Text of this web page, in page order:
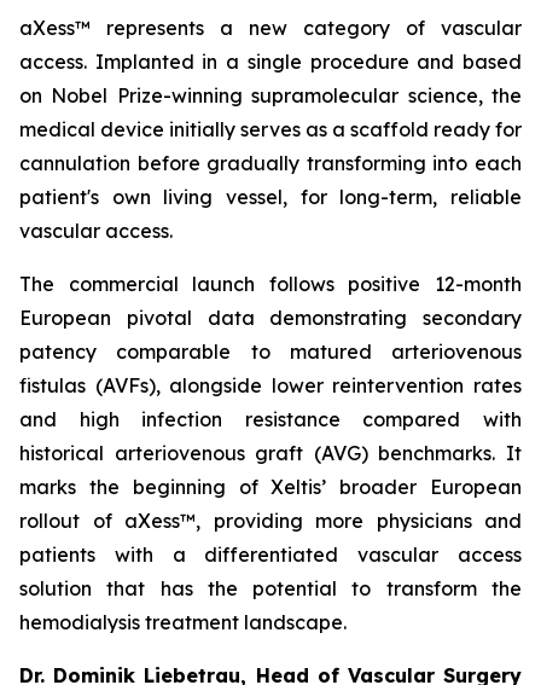
aXess™ represents a new category of vascular
access. Implanted in a single procedure and based
on Nobel Prize-winning supramolecular science, the
medical device initially serves as a scaffold ready for
cannulation before gradually transforming into each
patient's own living vessel, for long-term, reliable
vascular access.
The commercial launch follows positive 12-month
European pivotal data demonstrating secondary
patency comparable to matured arteriovenous
fistulas (AVFs), alongside lower reintervention rates
and high infection resistance compared with
historical arteriovenous graft (AVG) benchmarks. It
marks the beginning of Xeltis’ broader European
rollout of aXess™, providing more physicians and
patients with a differentiated vascular access
solution that has the potential to transform the
hemodialysis treatment landscape.
Dr. Dominik Liebetrau, Head of Vascular Surgery